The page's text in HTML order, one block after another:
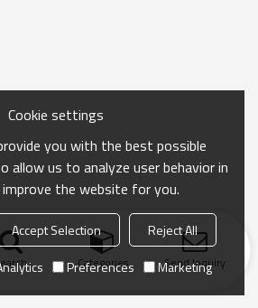
Categories Send Inquiry
Cookie settings
you with the best possible
allow us to analyze user behavior in
the website for you.
Accept Selection
Reject All
Preferences Marketing